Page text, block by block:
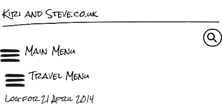
Kiri and Steve.co.uk
Main Menu
Travel Menu
Log for 21 April 2014